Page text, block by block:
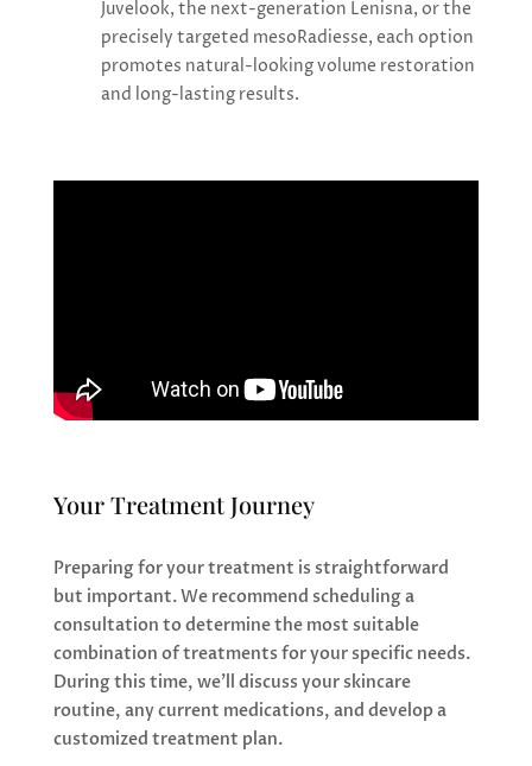
Juvelook, the next-generation Lenisna, or the
precisely targeted mesoRadiesse, each option
promotes natural-looking volume restoration
and long-lasting results.
Your Treatment Journey
Preparing for your treatment is straightforward
but important. We recommend scheduling a
consultation to determine the most suitable
combination of treatments for your specific needs.
During this time, we’ll discuss your skincare
routine, any current medications, and develop a
customized treatment plan.